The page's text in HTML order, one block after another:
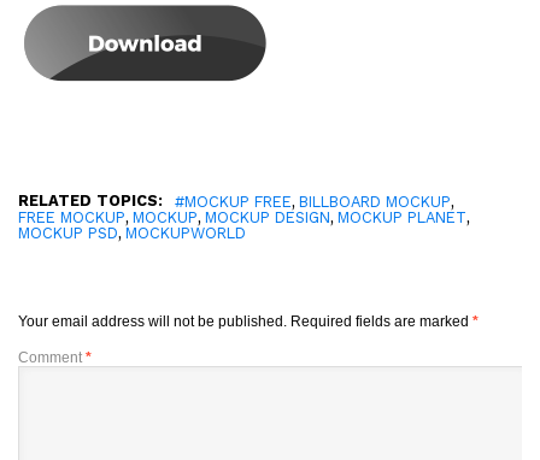
RELATED TOPICS: #MOCKUP FREE, BILLBOARD MOCKUP,
FREE MOCKUP, MOCKUP, MOCKUP DESIGN, MOCKUP PLANET,
MOCKUP PSD, MOCKUPWORLD
Your email address will not be published. Required fields are marked *
Comment *